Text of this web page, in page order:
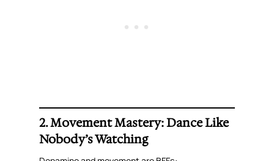
2. Movement Mastery: Dance Like
Nobody’s Watching